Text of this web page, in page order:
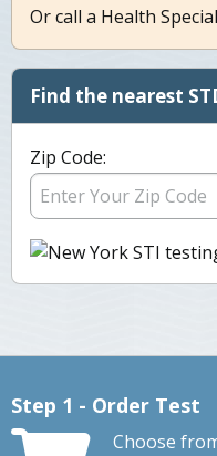
Or call a Health
Find the nearest
Zip Code:
Step 1 - Order Test
Choose